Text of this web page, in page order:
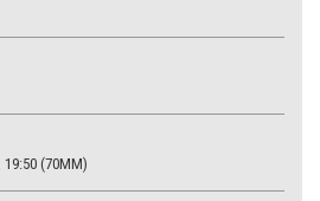
19:50 (70MM)